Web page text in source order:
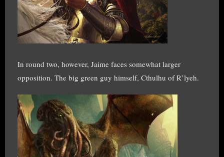
In round two, however, Jaime faces somewhat larger
opposition. The big green guy himself, Cthulhu of R’lyeh.